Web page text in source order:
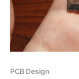
PCB Design